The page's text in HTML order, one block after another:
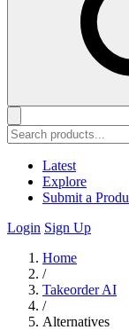
Latest
Explore
Submit a
Login Sign Up
Home
/
Takeorder AI
/
Alternatives